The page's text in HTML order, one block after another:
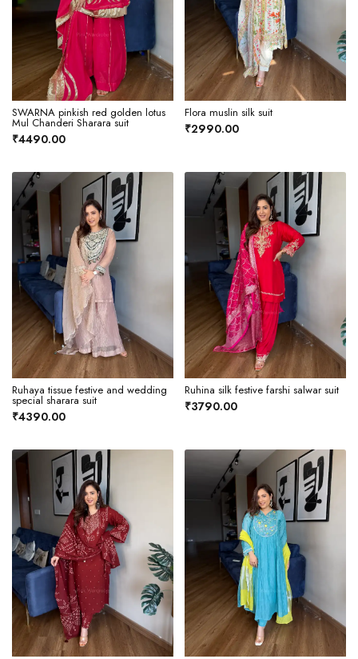
SWARNA pinkish red golden lotus
Mul Chanderi Sharara suit
₹4490.00
Flora muslin silk suit
₹2990.00
Ruhaya tissue festive and wedding
special sharara suit
₹4390.00
Ruhina silk festive farshi salwar suit
₹3790.00